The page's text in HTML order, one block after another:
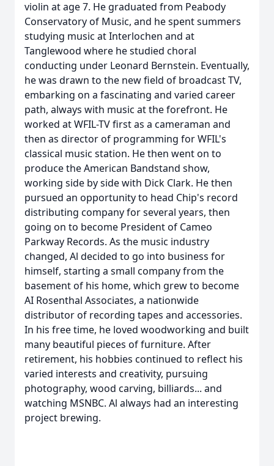
violin at age 7. He graduated from Peabody
Conservatory of Music, and he spent summers
studying music at Interlochen and at
Tanglewood where he studied choral
conducting under Leonard Bernstein. Eventually,
he was drawn to the new field of broadcast TV,
embarking on a fascinating and varied career
path, always with music at the forefront. He
worked at WFIL-TV first as a cameraman and
then as director of programming for WFIL's
classical music station. He then went on to
produce the American Bandstand show,
working side by side with Dick Clark. He then
pursued an opportunity to head Chip's record
distributing company for several years, then
going on to become President of Cameo
Parkway Records. As the music industry
changed, Al decided to go into business for
himself, starting a small company from the
basement of his home, which grew to become
AI Rosenthal Associates, a nationwide
distributor of recording tapes and accessories.
In his free time, he loved woodworking and built
many beautiful pieces of furniture. After
retirement, his hobbies continued to reflect his
varied interests and creativity, pursuing
photography, wood carving, billiards... and
watching MSNBC. Al always had an interesting
project brewing.